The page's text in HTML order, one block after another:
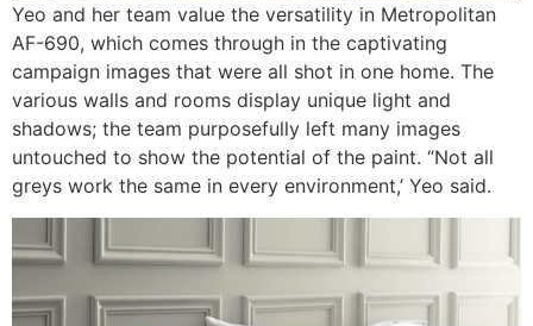
Yeo and her team value the versatility in Metropolitan
AF-690, which comes through in the captivating
campaign images that were all shot in one home. The
various walls and rooms display unique light and
shadows; the team purposefully left many images
untouched to show the potential of the paint. “Not all
greys work the same in every environment,’ Yeo said.